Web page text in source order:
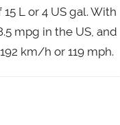
L or 4 US gal. With
mpg in the US, and
km/h or 119 mph.